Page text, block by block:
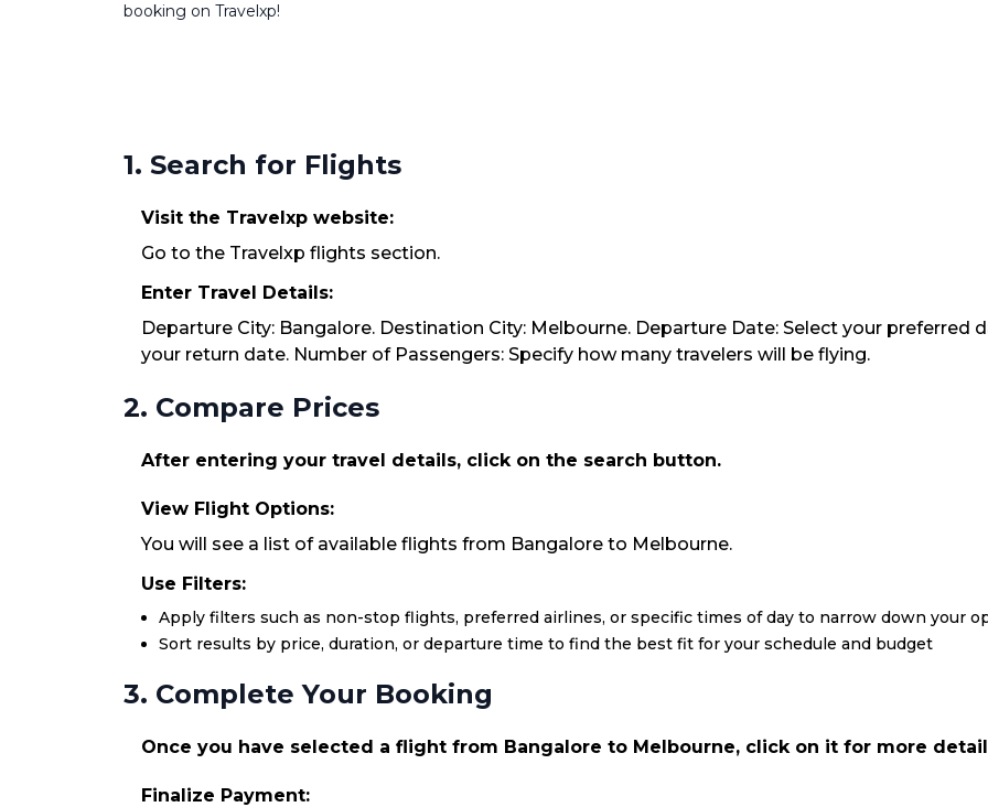
booking on Travelxp!
1. Search for Flights
Visit the Travelxp website:
Go to the Travelxp flights section.
Enter Travel Details:
Departure City: Bangalore. Destination City: Melbourne. Departure Date: Select your preferred
your return date. Number of Passengers: Specify how many travelers will be flying.
2. Compare Prices
After entering your travel details, click on the search button.
View Flight Options:
You will see a list of available flights from Bangalore to Melbourne.
Use Filters:
Apply filters such as non-stop flights, preferred airlines, or specific times of day to narrow down your
Sort results by price, duration, or departure time to find the best fit for your schedule and budget
3. Complete Your Booking
Once you have selected a flight from Bangalore to Melbourne, click on it for more
Finalize Payment: